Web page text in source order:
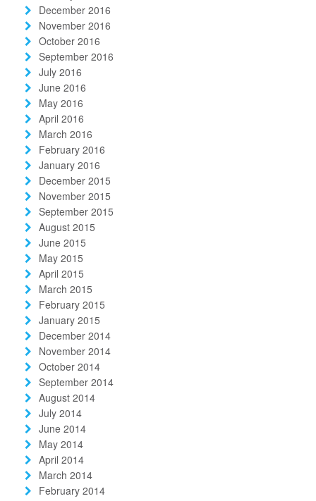
December 2016
November 2016
October 2016
September 2016
July 2016
June 2016
May 2016
April 2016
March 2016
February 2016
January 2016
December 2015
November 2015
September 2015
August 2015
June 2015
May 2015
April 2015
March 2015
February 2015
January 2015
December 2014
November 2014
October 2014
September 2014
August 2014
July 2014
June 2014
May 2014
April 2014
March 2014
February 2014